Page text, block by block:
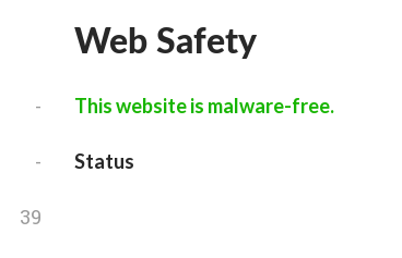
-
-
39
Web Safety
This website is malware-free.
Status